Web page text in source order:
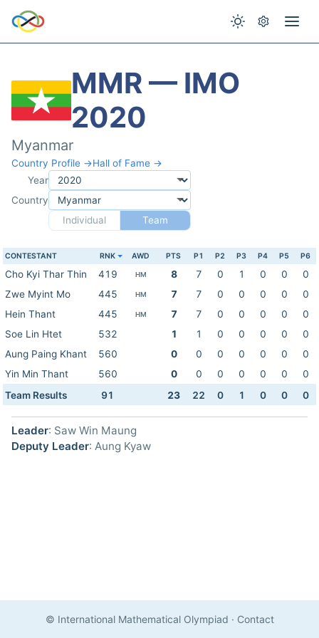
MMR — IMO
2020
Myanmar
Country Profile →Hall of Fame →
Year
Country
Individual
Team
CONTESTANT RNK AWD PTS P1 P2 P3 P4 P5 P6
Cho Kyi Thar Thin 419 HM 8 7 0 1 0 0
0
Zwe Myint Mo
445 HM 7 7 0 0 0 0
0
Hein Thant
445 HM 7 7 0 0 0 0
0
Soe Lin Htet
532 1 1 0 0 0 0
0
Aung Paing Khant
560 0 0 0 0 0 0
0
Yin Min Thant
560 0 0 0 0 0 0
0
Team Results
91 23 22 0 1 0 0 0
Leader: Saw Win Maung
Deputy Leader: Aung Kyaw
© International Mathematical Olympiad · Contact